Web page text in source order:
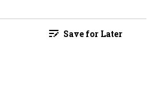
Save for Later